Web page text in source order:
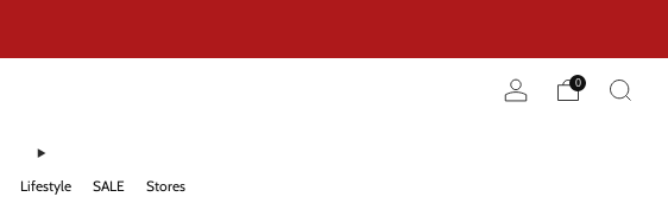
Lifestyle SALE Stores
0